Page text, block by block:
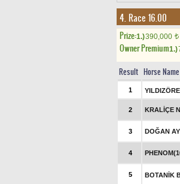
4. Race 16.00
Prize:1.)390,000 t
Owner Premium1.)
Result Horse Name
1
2 KRALİÇE
3 DOĞAN
4
5 BOTANİK